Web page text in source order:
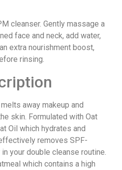
cleanser. Gently massage a
face and neck, add water,
extra nourishment boost,
rinsing.
away makeup and
skin. Formulated with Oat
Oil which hydrates and
removes SPF-
your double cleanse routine.
which contains a high